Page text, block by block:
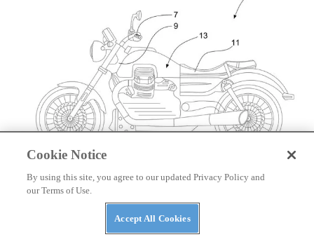
NEWS
Cookie Notice
By using this site, you agree to our updated Privacy Policy and
our Terms of Use.
Accept All Cookies